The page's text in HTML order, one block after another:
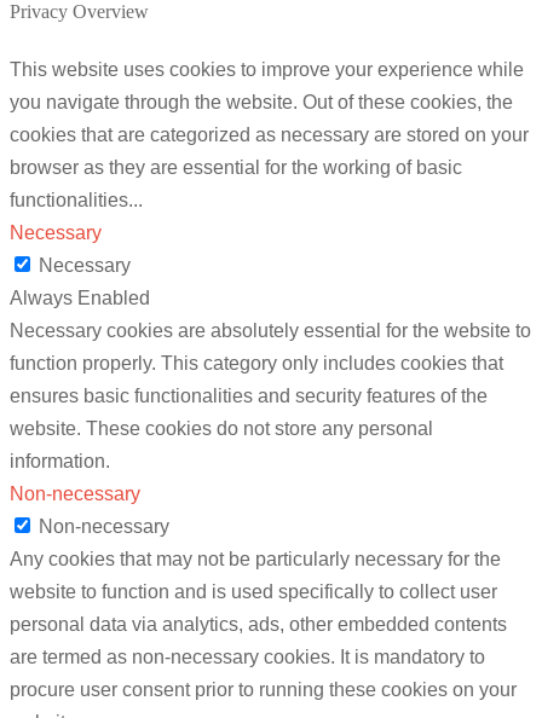
Privacy Overview
This website uses cookies to improve your experience while
you navigate through the website. Out of these cookies, the
cookies that are categorized as necessary are stored on your
browser as they are essential for the working of basic
functionalities...
Necessary
Necessary
Always Enabled
Necessary cookies are absolutely essential for the website to
function properly. This category only includes cookies that
ensures basic functionalities and security features of the
website. These cookies do not store any personal
information.
Non-necessary
Non-necessary
Any cookies that may not be particularly necessary for the
website to function and is used specifically to collect user
personal data via analytics, ads, other embedded contents
are termed as non-necessary cookies. It is mandatory to
procure user consent prior to running these cookies on your